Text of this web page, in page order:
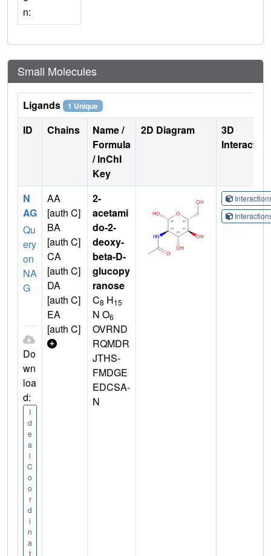
n:
Small Molecules
Ligands 1 Unique
ID Chains
Name /
Formula
/ InChI
Key
2D Diagram
3D
N
AG
Qu
ery
on
NA
G
Do
wn
loa
d:
I
d
e
a
l
C
o
o
r
d
i
n
a
t
AA
[auth C]
BA
[auth C]
CA
[auth C]
DA
[auth C]
EA
[auth C]
2-
acetami
do-2-
deoxy-
beta-D-
glucopy
ranose
C8 H15
N O6
OVRND
RQMDR
JTHS-
FMDGE
EDCSA-
N